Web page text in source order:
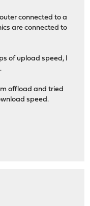
connected to a
are connected to
of upload speed, I
offload and tried
speed.